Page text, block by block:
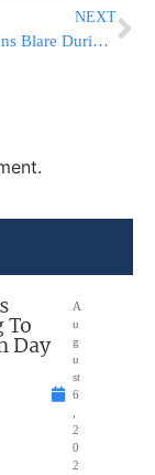
NEXT
WATCH: Sirens Blare During Shacharis, Mispallelim Rush To Shelters Wearing Tefillin, Taleisim
To
Day
A
u
g
u
st
6
2
0
2